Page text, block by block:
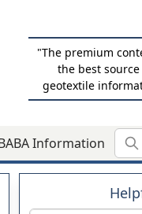
"The premium
the best
geotextile
Information